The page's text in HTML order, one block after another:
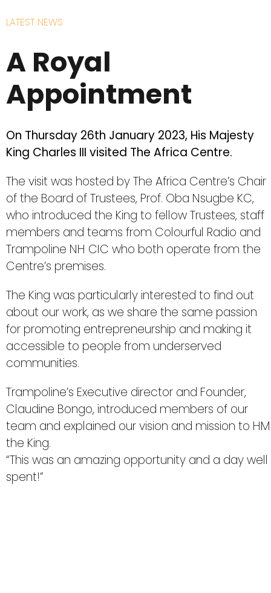
LATEST NEWS
A Royal
Appointment
On Thursday 26th January 2023, His Majesty
King Charles III visited The Africa Centre.
The visit was hosted by The Africa Centre’s Chair
of the Board of Trustees, Prof. Oba Nsugbe KC,
who introduced the King to fellow Trustees, staff
members and teams from Colourful Radio and
Trampoline NH CIC who both operate from the
Centre’s premises.
The King was particularly interested to find out
about our work, as we share the same passion
for promoting entrepreneurship and making it
accessible to people from underserved
communities.
Trampoline’s Executive director and Founder,
Claudine Bongo, introduced members of our
team and explained our vision and mission to HM
the King.
“This was an amazing opportunity and a day well
spent!”